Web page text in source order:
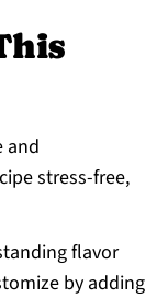
and
stress-free,
flavor
by adding